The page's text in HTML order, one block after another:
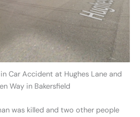
Car Accident at Hughes Lane and
Way in Bakersfield
was killed and two other people